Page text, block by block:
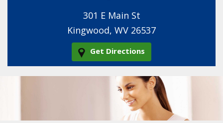
301 E Main St
Kingwood, WV 26537
Get Directions